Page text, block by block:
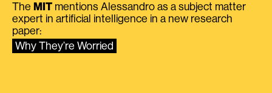
The MIT mentions Alessandro as a subject matter
expert in artificial intelligence in a new research
paper:
Why They’re Worried